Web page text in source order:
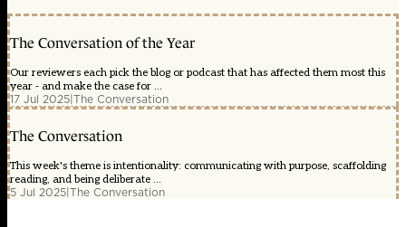
The Conversation of the Year
Our reviewers each pick the blog or podcast that has affected them most this
year - and make the case for ...
17 Jul 2025|The Conversation
The Conversation
This week's theme is intentionality: communicating with purpose, scaffolding
reading, and being deliberate ...
5 Jul 2025|The Conversation